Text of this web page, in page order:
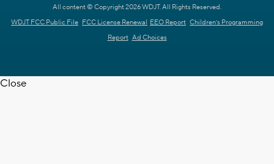
All content © Copyright 2026 WDJT. All Rights Reserved.
WDJT FCC Public File FCC License Renewal EEO Report Children's Programming
Report Ad Choices
Close